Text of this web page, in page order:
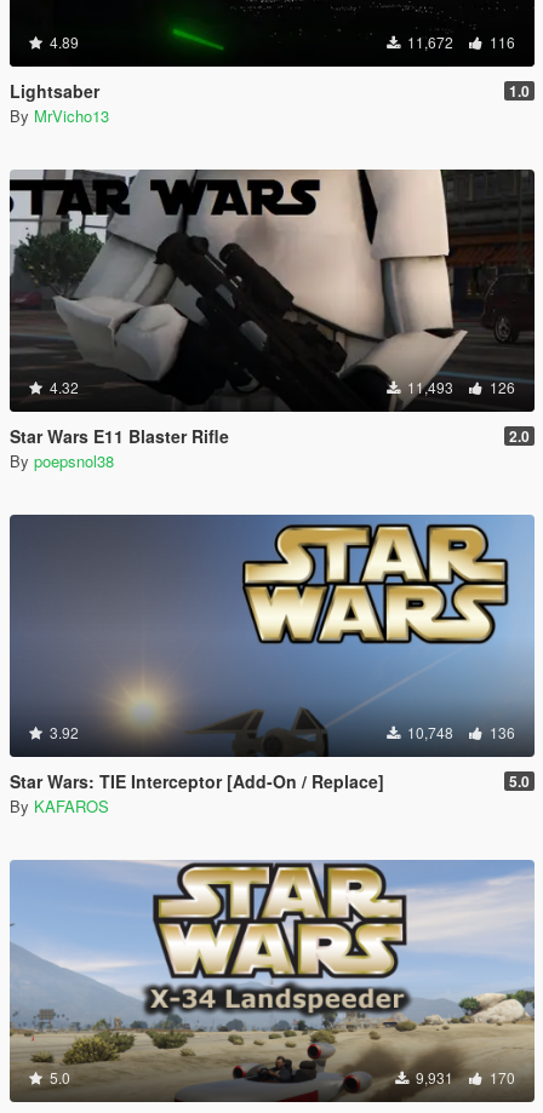
4.89 11,672 116
Lightsaber 1.0
By MrVicho13
4.32 11,493 126
Star Wars E11 Blaster Rifle 2.0
By poepsnol38
3.92 10,748 136
Star Wars: TIE Interceptor [Add-On / Replace] 5.0
By KAFAROS
5.0 9,931 170